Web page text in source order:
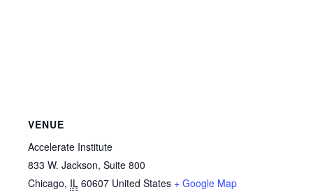
VENUE
Accelerate Institute
833 W. Jackson, Suite 800
Chicago, IL 60607 United States + Google Map